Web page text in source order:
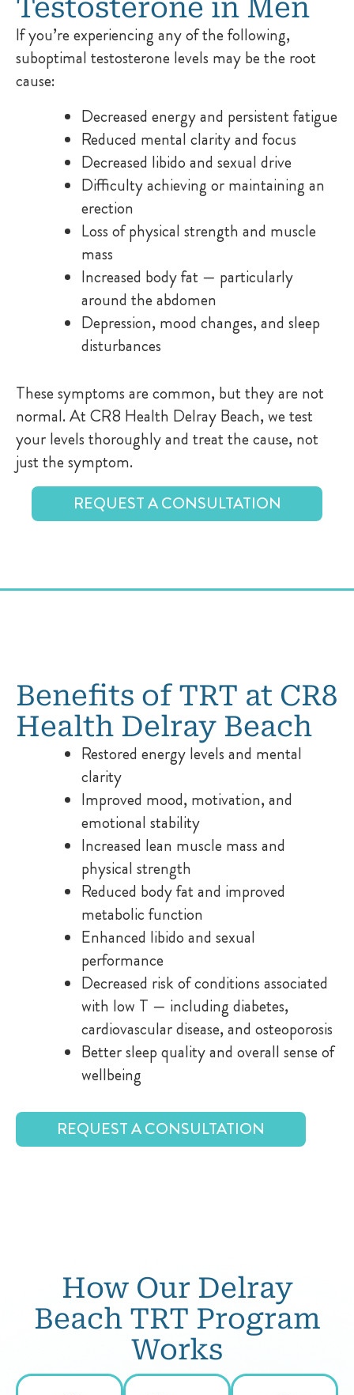
Testosterone in Men
If you’re experiencing any of the following,
suboptimal testosterone levels may be the root
cause:
Decreased energy and persistent fatigue
Reduced mental clarity and focus
Decreased libido and sexual drive
Difficulty achieving or maintaining an
erection
Loss of physical strength and muscle
mass
Increased body fat — particularly
around the abdomen
Depression, mood changes, and sleep
disturbances
These symptoms are common, but they are not
normal. At CR8 Health Delray Beach, we test
your levels thoroughly and treat the cause, not
just the symptom.
REQUEST A CONSULTATION
Benefits of TRT at CR8
Health Delray Beach
Restored energy levels and mental
clarity
Improved mood, motivation, and
emotional stability
Increased lean muscle mass and
physical strength
Reduced body fat and improved
metabolic function
Enhanced libido and sexual
performance
Decreased risk of conditions associated
with low T — including diabetes,
cardiovascular disease, and osteoporosis
Better sleep quality and overall sense of
wellbeing
REQUEST A CONSULTATION
How Our Delray
Beach TRT Program
Works